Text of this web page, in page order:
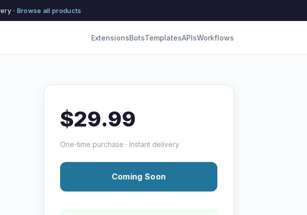
· Browse all products
ExtensionsBotsTemplatesAPIsWorkflows
$29.99
One-time purchase · Instant delivery
Coming Soon